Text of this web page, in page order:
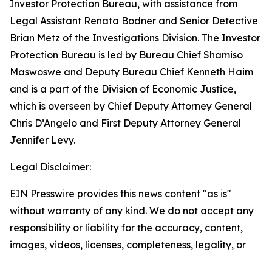
Investor Protection Bureau, with assistance from
Legal Assistant Renata Bodner and Senior Detective
Brian Metz of the Investigations Division. The Investor
Protection Bureau is led by Bureau Chief Shamiso
Maswoswe and Deputy Bureau Chief Kenneth Haim
and is a part of the Division of Economic Justice,
which is overseen by Chief Deputy Attorney General
Chris D’Angelo and First Deputy Attorney General
Jennifer Levy.
Legal Disclaimer:
EIN Presswire provides this news content "as is"
without warranty of any kind. We do not accept any
responsibility or liability for the accuracy, content,
images, videos, licenses, completeness, legality, or